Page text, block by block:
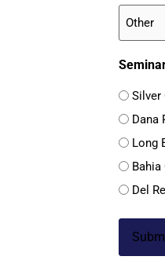
Silver
Dana
Long
Bahia
Del